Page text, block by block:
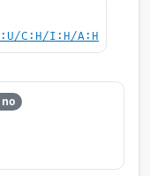
C:H/I:H/A:H